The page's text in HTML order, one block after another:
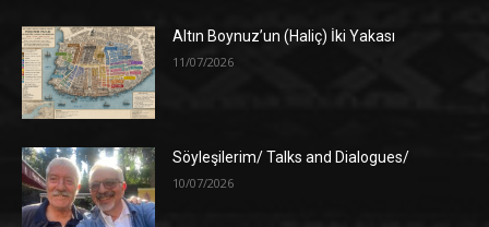
Altın Boynuz’un (Haliç) İki Yakası
11/07/2026
Söyleşilerim/ Talks and Dialogues/
10/07/2026